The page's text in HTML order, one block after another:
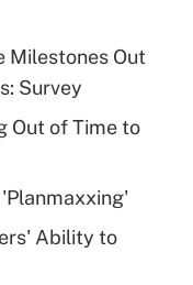
plan for
leave
Milestones Out
Survey
Out of Time to
Ability to